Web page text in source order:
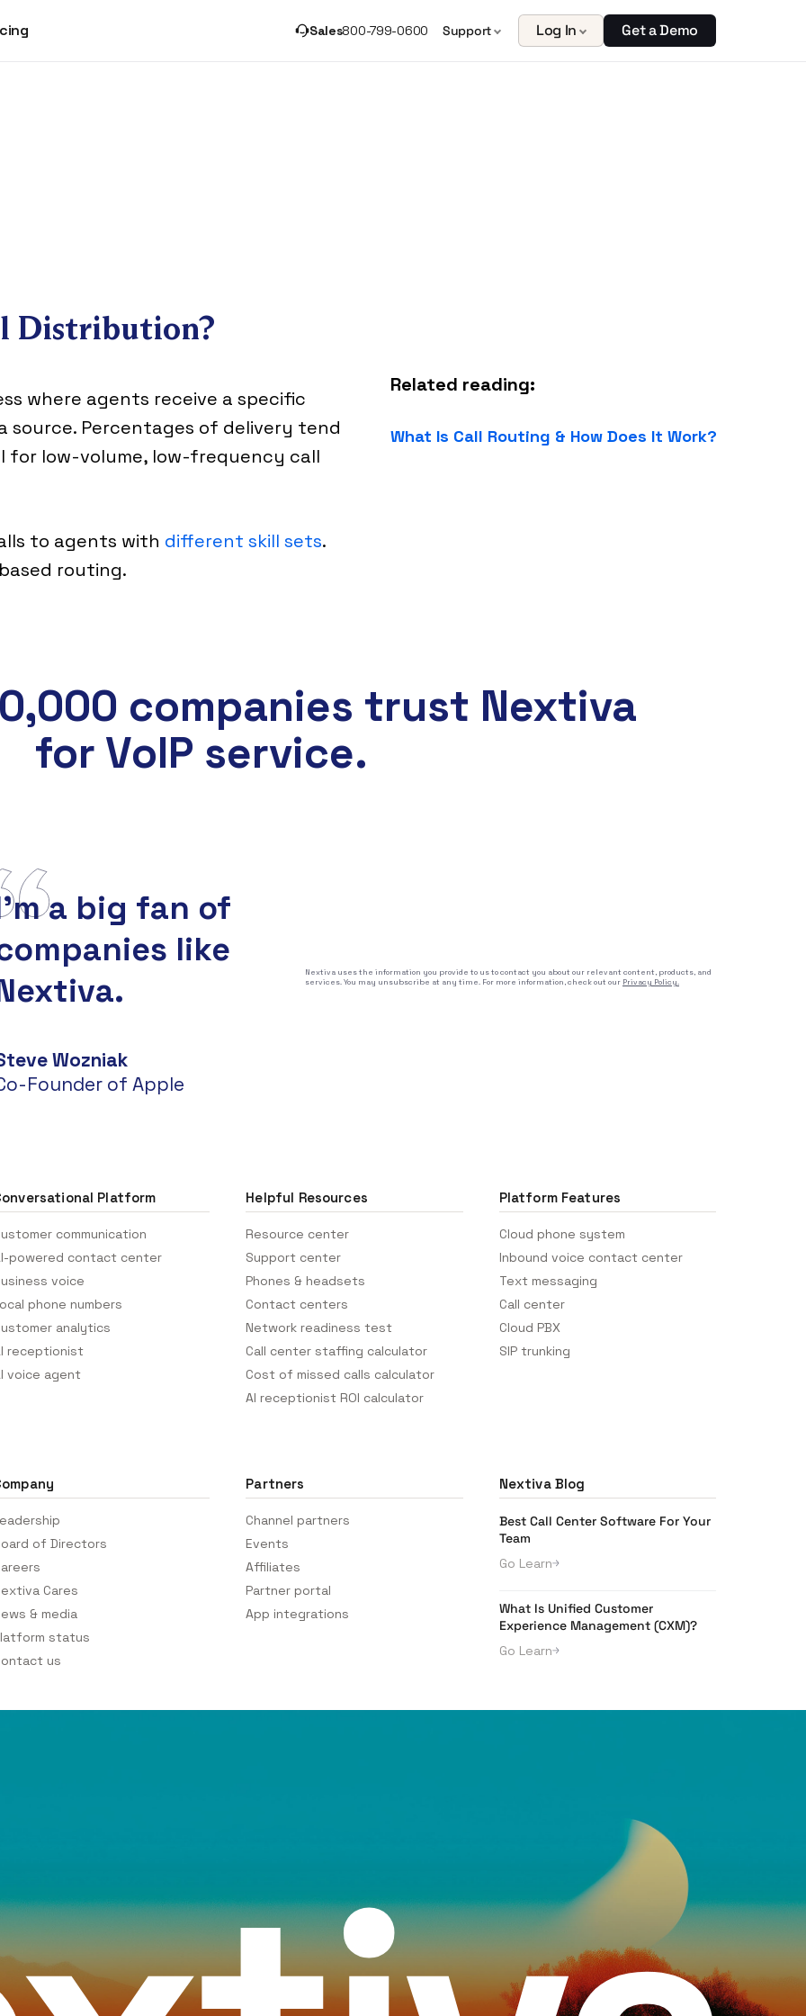
Sales800-799-0600 Support Log In Get a Demo
Distribution?
where agents receive a specific
source. Percentages of delivery tend
for low-volume, low-frequency call
to agents with different skill sets.
routing.
Related reading:
What Is Call Routing & How Does It Work?
companies trust Nextiva
for VoIP service.
a big fan of
like
Wozniak
Founder of Apple
Nextiva uses the information you provide to us to contact you about our relevant content, products, and
services. You may unsubscribe at any time. For more information, check out our Privacy Policy.
Platform
communication
powered contact center
voice
phone numbers
analytics
receptionist
voice agent
Helpful Resources
Resource center
Support center
Phones & headsets
Contact centers
Network readiness test
Call center staffing calculator
Cost of missed calls calculator
AI receptionist ROI calculator
Platform Features
Cloud phone system
Inbound voice contact center
Text messaging
Call center
Cloud PBX
SIP trunking
of Directors
Cares
& media
status
us
Partners
Channel partners
Events
Affiliates
Partner portal
App integrations
Nextiva Blog
Best Call Center Software For Your
Team
Go Learn
What Is Unified Customer
Experience Management (CXM)?
Go Learn